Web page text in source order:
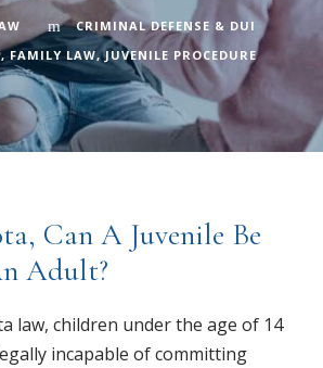
CRIMINAL DEFENSE & DUI
, FAMILY LAW, JUVENILE PROCEDURE
Can A Juvenile Be
Adult?
law, children under the age of 14
incapable of committing